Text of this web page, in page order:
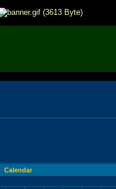
Calendar